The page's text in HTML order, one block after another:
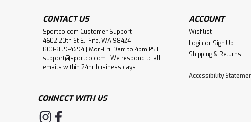
CONTACT US
Sportco.com Customer Support
4602 20th St E., Fife, WA 98424
800-859-4694 | Mon-Fri, 9am to 4pm PST
support@sportco.com | We respond to all
emails within 24hr business days.
ACCOUNT
Wishlist
Login or Sign Up
Shipping & Returns
Accessibility
CONNECT WITH US